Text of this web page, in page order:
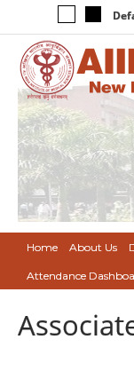
Home About Us
Attendance